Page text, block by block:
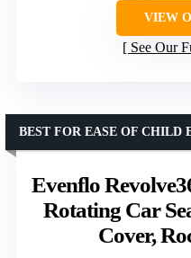
VIEW
See Our
Evenflo
Rotating Car
Cover,
BEST FOR EASE OF CHILD